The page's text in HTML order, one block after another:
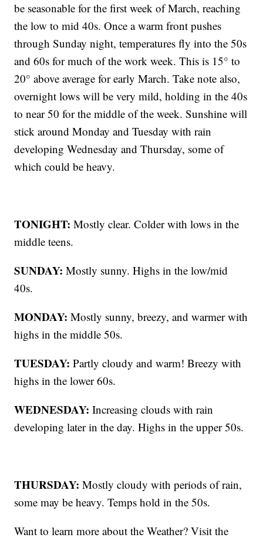
be seasonable for the first week of March, reaching
the low to mid 40s. Once a warm front pushes
through Sunday night, temperatures fly into the 50s
and 60s for much of the work week. This is 15° to
20° above average for early March. Take note also,
overnight lows will be very mild, holding in the 40s
to near 50 for the middle of the week. Sunshine will
stick around Monday and Tuesday with rain
developing Wednesday and Thursday, some of
which could be heavy.
TONIGHT:Mostly clear. Colder with lows in the
middle teens.
SUNDAY: Mostly sunny. Highs in the low/mid
40s.
MONDAY: Mostly sunny, breezy, and warmer with
highs in the middle 50s.
TUESDAY:Partly cloudy and warm! Breezy with
highs in the lower 60s.
WEDNESDAY:Increasing clouds with rain
developing later in the day. Highs in the upper 50s.
THURSDAY:Mostly cloudy with periods of rain,
some may be heavy. Temps hold in the 50s.
Want to learn more about the Weather? Visit the